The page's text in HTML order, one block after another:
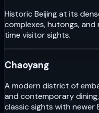
Historic Beijing at its
complexes, hutongs,
time visitor sights.
Chaoyang
A modern district of
and contemporary
classic sights with newer